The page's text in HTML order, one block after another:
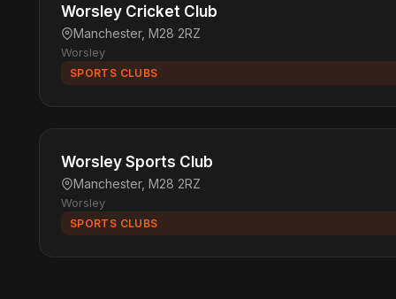
Worsley Cricket Club
Manchester, M28 2RZ
Worsley
SPORTS CLUBS
Worsley Sports Club
Manchester, M28 2RZ
Worsley
SPORTS CLUBS